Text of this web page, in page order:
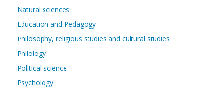
Natural sciences
Education and Pedagogy
Philosophy, religious studies and cultural studies
Philology
Political science
Psychology